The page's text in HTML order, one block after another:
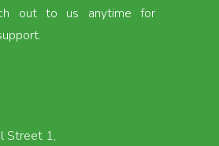
out to us anytime for
Street 1,